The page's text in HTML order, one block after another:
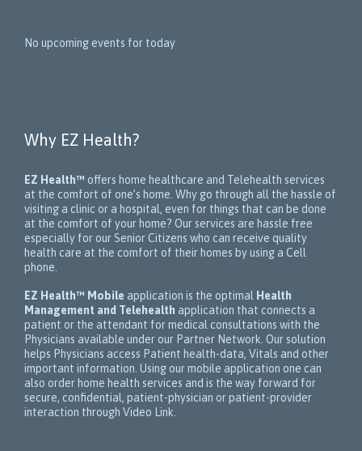
No upcoming events for today
Why EZ Health?
EZ Health™ offers home healthcare and Telehealth services
at the comfort of one’s home. Why go through all the hassle of
visiting a clinic or a hospital, even for things that can be done
at the comfort of your home? Our services are hassle free
especially for our Senior Citizens who can receive quality
health care at the comfort of their homes by using a Cell
phone.
EZ Health™ Mobile application is the optimal Health
Management and Telehealth application that connects a
patient or the attendant for medical consultations with the
Physicians available under our Partner Network. Our solution
helps Physicians access Patient health-data, Vitals and other
important information. Using our mobile application one can
also order home health services and is the way forward for
secure, confidential, patient-physician or patient-provider
interaction through Video Link.